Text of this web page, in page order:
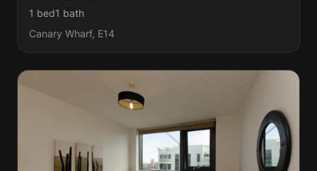
1 bed1 bath
Canary Wharf, E14